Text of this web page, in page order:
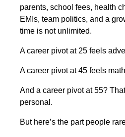
parents, school fees, health
EMIs, team politics, and a
time is not unlimited.
A career pivot at 25 feels
A career pivot at 45 feels
And a career pivot at 55?
personal.
But here’s the part people